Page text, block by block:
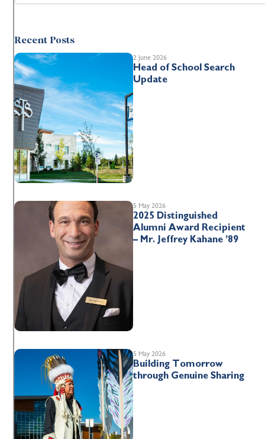
Recent Posts
2 June 2026
Head of School Search
Update
5 May 2026
2025 Distinguished
Alumni Award Recipient
– Mr. Jeffrey Kahane ’89
5 May 2026
Building Tomorrow
through Genuine Sharing